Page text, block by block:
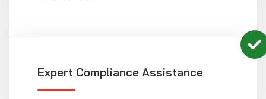
Expert Compliance Assistance